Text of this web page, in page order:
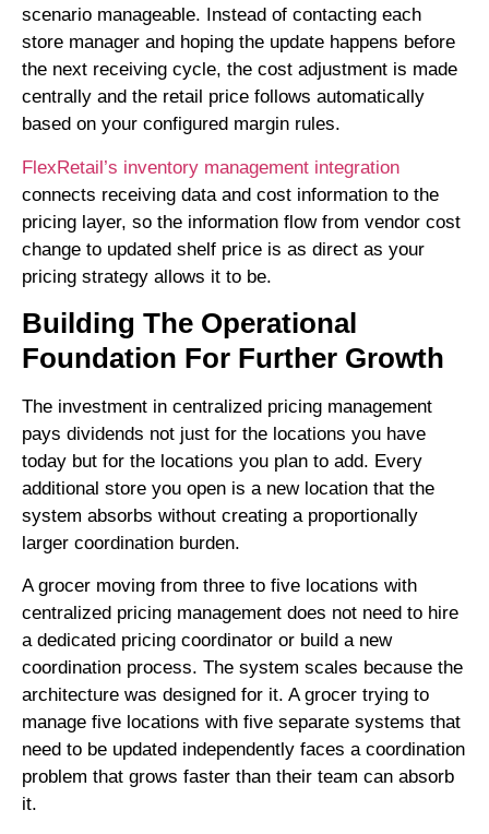
scenario manageable. Instead of contacting each
store manager and hoping the update happens before
the next receiving cycle, the cost adjustment is made
centrally and the retail price follows automatically
based on your configured margin rules.
FlexRetail’s inventory management integration
connects receiving data and cost information to the
pricing layer, so the information flow from vendor cost
change to updated shelf price is as direct as your
pricing strategy allows it to be.
Building The Operational
Foundation For Further Growth
The investment in centralized pricing management
pays dividends not just for the locations you have
today but for the locations you plan to add. Every
additional store you open is a new location that the
system absorbs without creating a proportionally
larger coordination burden.
A grocer moving from three to five locations with
centralized pricing management does not need to hire
a dedicated pricing coordinator or build a new
coordination process. The system scales because the
architecture was designed for it. A grocer trying to
manage five locations with five separate systems that
need to be updated independently faces a coordination
problem that grows faster than their team can absorb
it.